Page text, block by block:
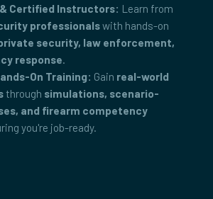
Certified Instructors: Learn from
professionalswith hands-on
security, law enforcement,
response.
On Training: Gain real-world
through simulations, scenario-
and firearm competency
you're job-ready.